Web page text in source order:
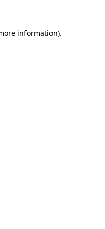
information).